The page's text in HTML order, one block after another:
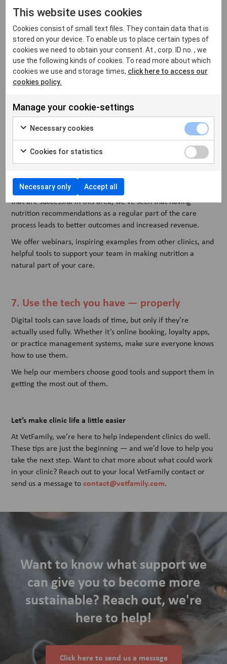
Whether it’s detecting early signs of illness or confirming a
diagnosis, regular testing improves outcomes and builds
client trust.
VetFamily helps clinics build confidence in this area through
training in how to use diagnostic tools and how to interpret
results. We also offer a strong partner portfolio with products
and services designed to develop and streamline testing
reference lab integrations.
6. Talk more about nutrition
Talking about pet food might not always be top of mind, but it
can make a big difference — both for animal health and for
your clinic. Based on data from VetFamily member clinics
that are successful in this area, we've seen that having
nutrition recommendations as a regular part of the care
process leads to better outcomes and increased revenue.
We offer webinars, inspiring examples from other clinics, and
helpful tools to support your team in making nutrition a
natural part of your care.
7. Use the tech you have — properly
Digital tools can save loads of time, but only if they’re
actually used fully. Whether it’s online booking, loyalty apps,
or practice management systems, make sure everyone knows
how to use them.
We help our members choose good tools and support them in
getting the most out of them.
Let’s make clinic life a little easier
At VetFamily, we’re here to help independent clinics do well.
These tips are just the beginning — and we’d love to help you
take the next step. Want to chat more about what could work
in your clinic? Reach out to your local VetFamily contact or
send us a message tocontact@vetfamily.com.
Want to know what support we
can give you to become more
sustainable? Reach out, we're
here to help!
Click here to send us a message
This website uses cookies
Cookies consist of small text files. They contain data that is
stored on your device. To enable us to place certain types of
cookies we need to obtain your consent. At , corp. ID no. , we
use the following kinds of cookies. To read more about which
cookies we use and storage times, click here to access our
cookies policy.
Manage your cookie-settings
Necessary cookies
Cookies for statistics
Necessary only Accept all